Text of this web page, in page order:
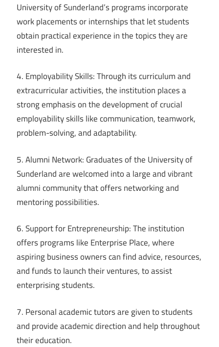
University of Sunderland’s programs incorporate
work placements or internships that let students
obtain practical experience in the topics they are
interested in.
4. Employability Skills: Through its curriculum and
extracurricular activities, the institution places a
strong emphasis on the development of crucial
employability skills like communication, teamwork,
problem-solving, and adaptability.
5. Alumni Network: Graduates of the University of
Sunderland are welcomed into a large and vibrant
alumni community that offers networking and
mentoring possibilities.
6. Support for Entrepreneurship: The institution
offers programs like Enterprise Place, where
aspiring business owners can find advice, resources,
and funds to launch their ventures, to assist
enterprising students.
7. Personal academic tutors are given to students
and provide academic direction and help throughout
their education.